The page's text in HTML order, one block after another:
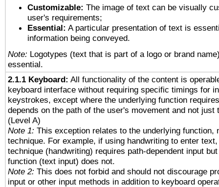
Customizable: The image of text can be visually
user's requirements;
Essential: A particular presentation of text is
information being conveyed.
Note: Logotypes (text that is part of a logo or brand
essential.
2.1.1 Keyboard: All functionality of the content is
keyboard interface without requiring specific timings for
keystrokes, except where the underlying function
depends on the path of the user's movement and not just
(Level A)
Note 1: This exception relates to the underlying function,
technique. For example, if using handwriting to enter
technique (handwriting) requires path-dependent input
function (text input) does not.
Note 2: This does not forbid and should not discourage
input or other input methods in addition to keyboard